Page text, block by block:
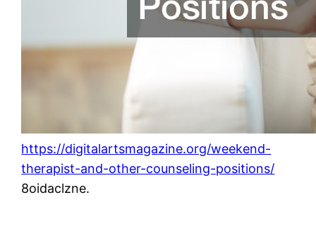
https://digitalartsmagazine.org/weekend-
therapist-and-other-counseling-positions/
8oidaclzne.